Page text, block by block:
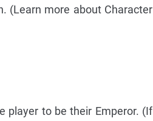
(Learn more about Character
player to be their Emperor. (If